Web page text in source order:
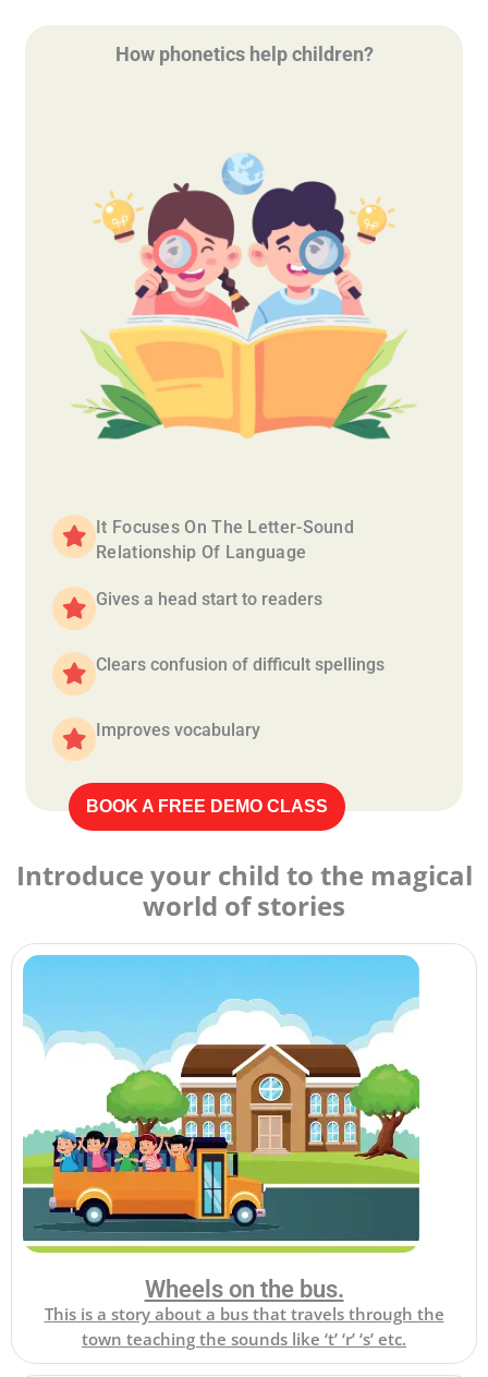
How phonetics help children?
It Focuses On The Letter-Sound
Relationship Of Language
Gives a head start to readers
Clears confusion of difficult spellings
Improves vocabulary
BOOK A FREE DEMO CLASS
Introduce your child to the magical
world of stories
Wheels on the bus.
This is a story about a bus that travels through the
town teaching the sounds like ‘t’ ‘r’ ‘s’ etc.